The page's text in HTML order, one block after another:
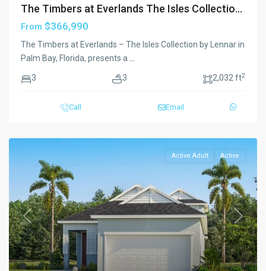
The Timbers at Everlands The Isles Collectio...
From $366,990
The Timbers at Everlands – The Isles Collection by Lennar in
Palm Bay, Florida, presents a...
3 3 2,032 ft2
Call Email
Previous Next
Active Adult Active